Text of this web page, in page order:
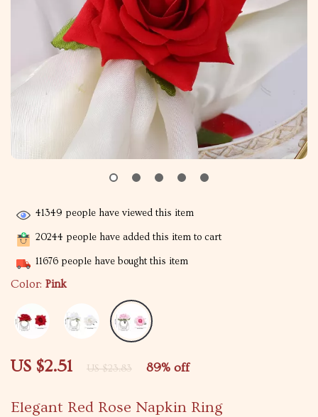
Elegant Red Rose Napkin Ring
US $2.51 US $23.83 89% off
41349 people have viewed this item
20244 people have added this item to cart
11676 people have bought this item
Color: Pink